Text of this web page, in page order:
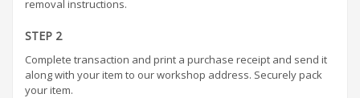
removal instructions.
STEP 2
Complete transaction and print a purchase receipt and send it
along with your item to our workshop address. Securely pack
your item.